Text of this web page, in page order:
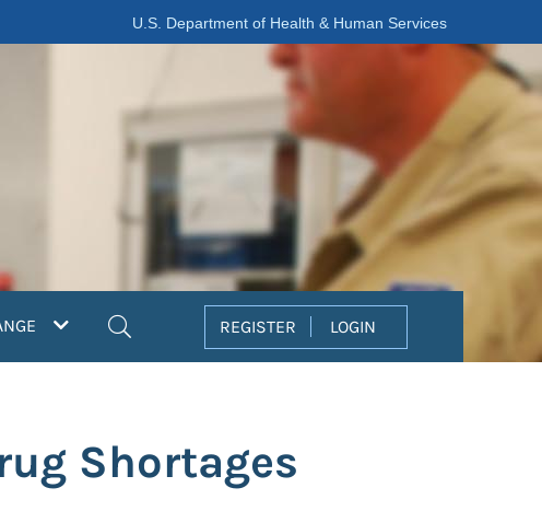
U.S. Department of Health & Human Services
REGISTER LOGIN
Shortages